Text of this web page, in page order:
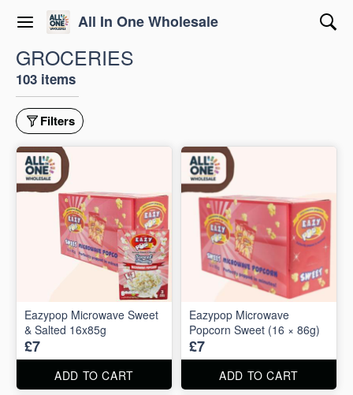
All In One Wholesale
GROCERIES
103 items
Filters
Eazypop Microwave Sweet
& Salted 16x85g
£7
ADD TO CART
Eazypop Microwave
Popcorn Sweet (16 × 86g)
£7
ADD TO CART